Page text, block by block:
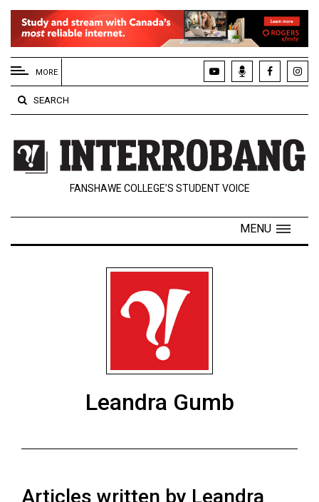
EXTENDED
MENU
About
Us
Policies
Contact
Navigator
(2024/25)
56
MORE
SEARCH
FANSHAWE COLLEGE’S STUDENT VOICE
MENU
Leandra Gumb
Articles written by Leandra